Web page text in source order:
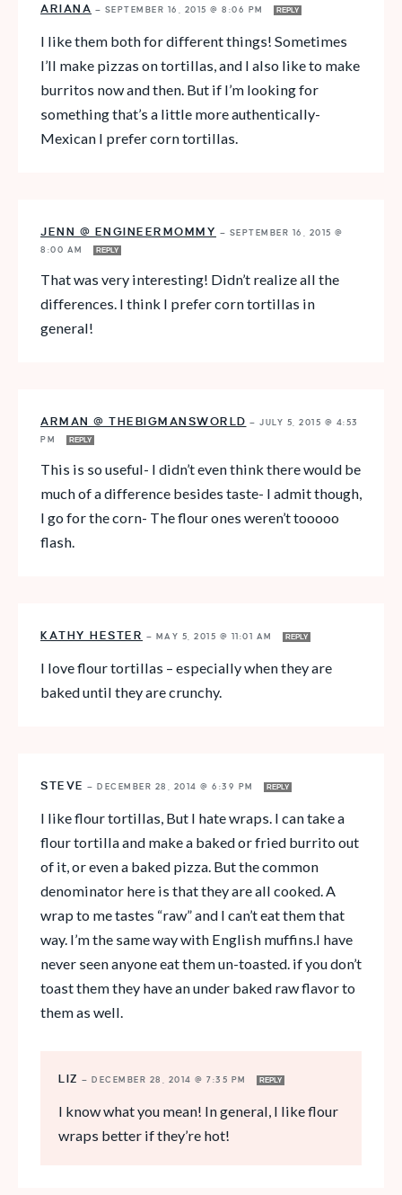
ARIANA — SEPTEMBER 16, 2015 @ 8:06 PM REPLY
I like them both for different things! Sometimes
I’ll make pizzas on tortillas, and I also like to make
burritos now and then. But if I’m looking for
something that’s a little more authentically-
Mexican I prefer corn tortillas.
JENN @ ENGINEERMOMMY — SEPTEMBER 16, 2015 @
8:00 AM
REPLY
That was very interesting! Didn’t realize all the
differences. I think I prefer corn tortillas in
general!
ARMAN @ THEBIGMANSWORLD — JULY 5, 2015 @ 4:53
PM
REPLY
This is so useful- I didn’t even think there would be
much of a difference besides taste- I admit though,
I go for the corn- The flour ones weren’t tooooo
flash.
KATHY HESTER — MAY 5, 2015 @ 11:01 AM REPLY
I love flour tortillas – especially when they are
baked until they are crunchy.
STEVE — DECEMBER 28, 2014 @ 6:39 PM REPLY
I like flour tortillas, But I hate wraps. I can take a
flour tortilla and make a baked or fried burrito out
of it, or even a baked pizza. But the common
denominator here is that they are all cooked. A
wrap to me tastes “raw” and I can’t eat them that
way. I’m the same way with English muffins.I have
never seen anyone eat them un-toasted. if you don’t
toast them they have an under baked raw flavor to
them as well.
LIZ — DECEMBER 28, 2014 @ 7:35 PM REPLY
I know what you mean! In general, I like flour
wraps better if they’re hot!